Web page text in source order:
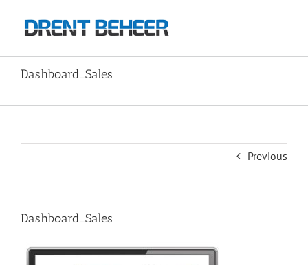
content
Dashboard_Sales
Previous
Dashboard_Sales